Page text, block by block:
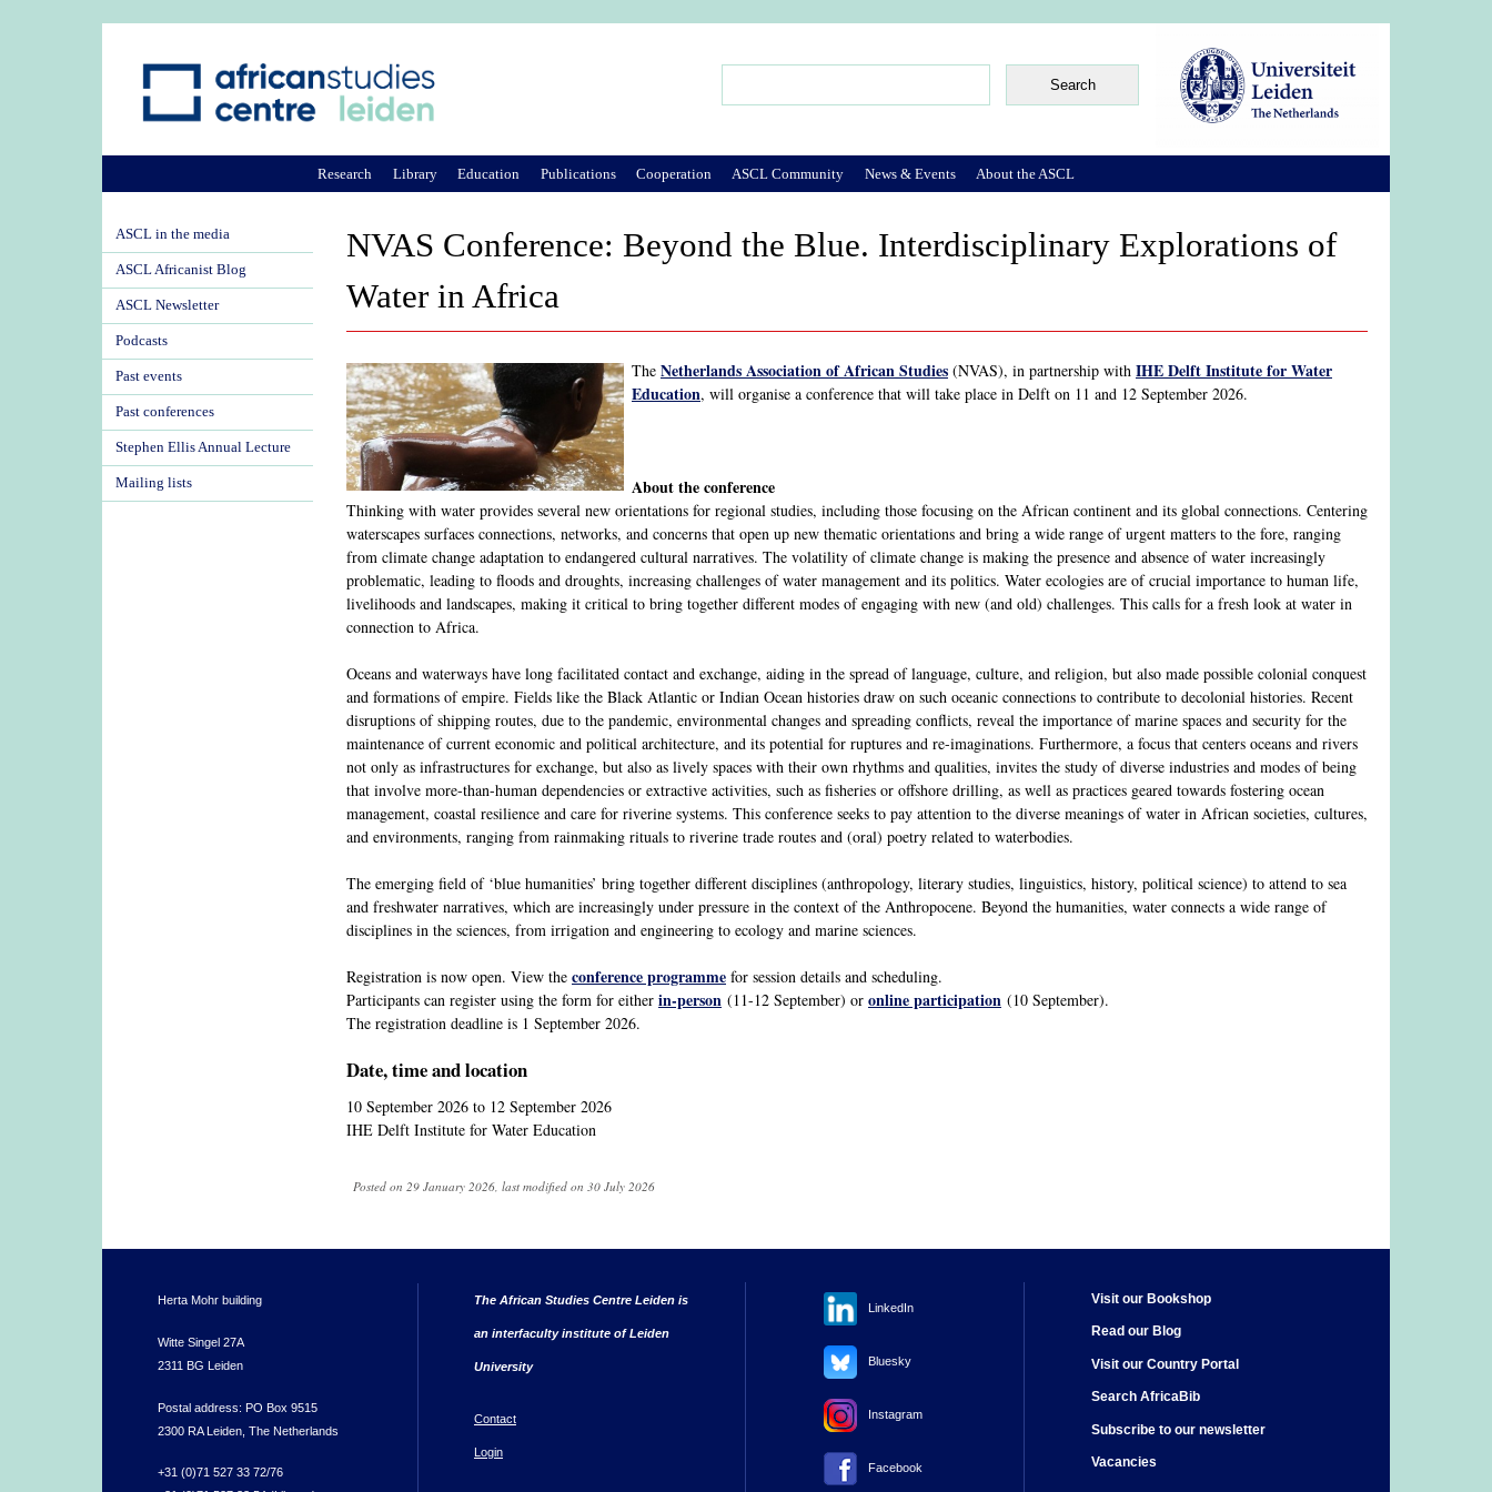
NVAS Conference: Beyond the Blue. Interdisciplinary Explorations of
Water in Africa
The Netherlands Association of African Studies (NVAS), in partnership with IHE Delft Institute for Water
Education, will organise a conference that will take place in Delft on 11 and 12 September 2026.
About the conference
Thinking with water provides several new orientations for regional studies, including those focusing on the African continent and its global connections. Centering
waterscapes surfaces connections, networks, and concerns that open up new thematic orientations and bring a wide range of urgent matters to the fore, ranging
from climate change adaptation to endangered cultural narratives. The volatility of climate change is making the presence and absence of water increasingly
problematic, leading to floods and droughts, increasing challenges of water management and its politics. Water ecologies are of crucial importance to human life,
livelihoods and landscapes, making it critical to bring together different modes of engaging with new (and old) challenges. This calls for a fresh look at water in
connection to Africa.
Oceans and waterways have long facilitated contact and exchange, aiding in the spread of language, culture, and religion, but also made possible colonial conquest
and formations of empire. Fields like the Black Atlantic or Indian Ocean histories draw on such oceanic connections to contribute to decolonial histories. Recent
disruptions of shipping routes, due to the pandemic, environmental changes and spreading conflicts, reveal the importance of marine spaces and security for the
maintenance of current economic and political architecture, and its potential for ruptures and re-imaginations. Furthermore, a focus that centers oceans and rivers
not only as infrastructures for exchange, but also as lively spaces with their own rhythms and qualities, invites the study of diverse industries and modes of being
that involve more-than-human dependencies or extractive activities, such as fisheries or offshore drilling, as well as practices geared towards fostering ocean
management, coastal resilience and care for riverine systems. This conference seeks to pay attention to the diverse meanings of water in African societies, cultures,
and environments, ranging from rainmaking rituals to riverine trade routes and (oral) poetry related to waterbodies.
The emerging field of ‘blue humanities’ bring together different disciplines (anthropology, literary studies, linguistics, history, political science) to attend to sea
and freshwater narratives, which are increasingly under pressure in the context of the Anthropocene. Beyond the humanities, water connects a wide range of
disciplines in the sciences, from irrigation and engineering to ecology and marine sciences.
Registration is now open. View the conference programme for session details and scheduling.
Participants can register using the form for either in-person (11-12 September) or online participation (10 September).
The registration deadline is 1 September 2026.
Date, time and location
10 September 2026 to 12 September 2026
IHE Delft Institute for Water Education
Posted on 29 January 2026, last modified on 30 July 2026
Research Library Education Publications Cooperation ASCL Community News & Events About the ASCL
ASCL in the media
ASCL Africanist Blog
ASCL Newsletter
Podcasts
Past events
Past conferences
Stephen Ellis Annual Lecture
Mailing lists
Herta Mohr building
Witte Singel 27A
2311 BG Leiden
Postal address: PO Box 9515
2300 RA Leiden, The Netherlands
+31 (0)71 527 33 72/76
The African Studies Centre Leiden is
an interfaculty institute of Leiden
University
Contact
Login
LinkedIn
Bluesky
Instagram
Facebook
Visit our Bookshop
Read our Blog
Visit our Country Portal
Search AfricaBib
Subscribe to our newsletter
Vacancies